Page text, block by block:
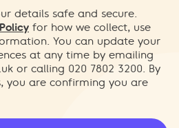
details safe and secure.
for how we collect, use
You can update your
at any time by emailing
or calling 020 7802 3200. By
you are confirming you are